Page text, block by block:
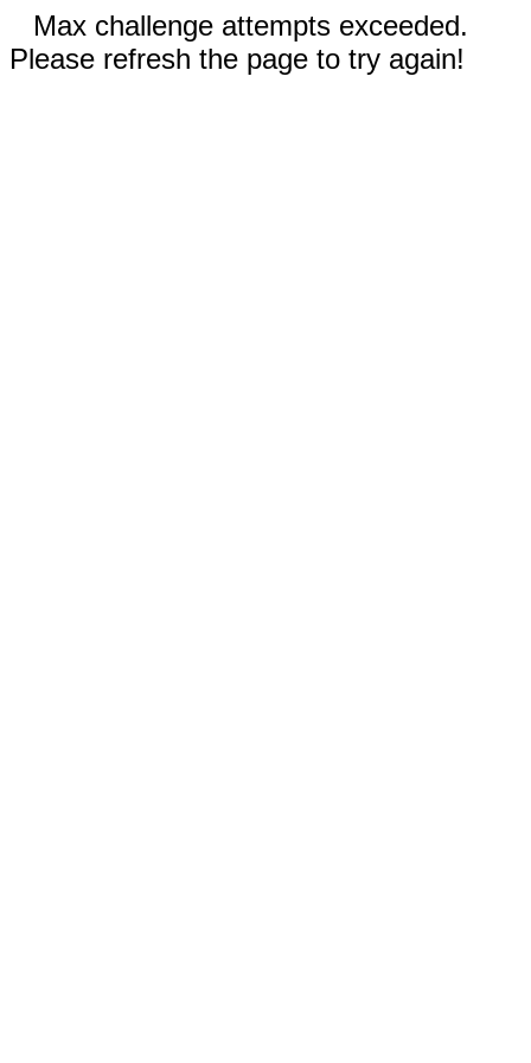
Max challenge attempts exceeded.
Please refresh the page to try again!